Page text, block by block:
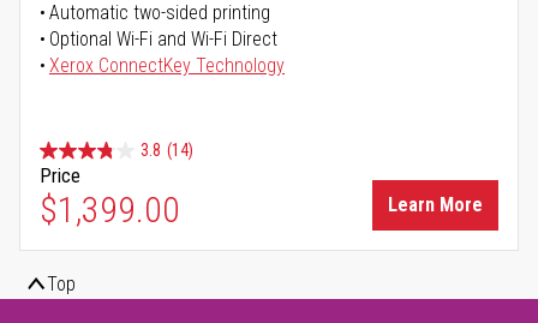
Automatic two-sided printing
Optional Wi-Fi and Wi-Fi Direct
Xerox ConnectKey Technology
3.8 (14)
Price
$1,399.00 Learn More
Top